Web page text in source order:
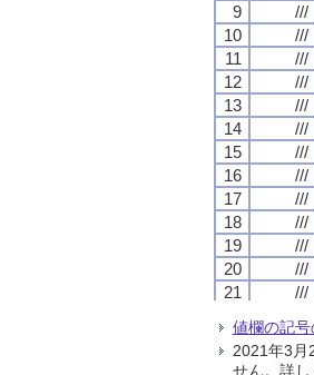
9
///
10
///
11
///
12
///
13
///
14
///
15
///
16
///
17
///
18
///
19
///
20
///
21
///
23
///
24
///
9
///
10
///
11
///
12
///
13
///
14
///
15
///
16
///
17
///
18
///
19
///
20
///
21
///
23
///
24
///
9
///
10
///
11
///
12
///
13
///
14
///
15
///
16
///
17
///
18
///
19
///
20
///
21
///
23
///
24
///
9
///
10
///
11
///
12
///
13
///
14
///
15
///
16
///
17
///
18
///
19
///
20
///
21
///
23
///
24
///
値欄の記号
2021年3月
せん。詳し